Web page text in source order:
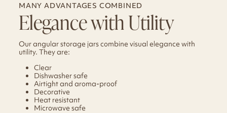
MANY ADVANTAGES COMBINED
Elegance with Utility
Our angular storage jars combine visual elegance with
utility. They are:
Clear
Dishwasher safe
Airtight and aroma-proof
Decorative
Heat resistant
Microwave safe